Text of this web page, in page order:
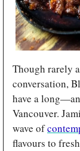
Though rarely
conversation,
have a
Vancouver.
wave of
flavours to